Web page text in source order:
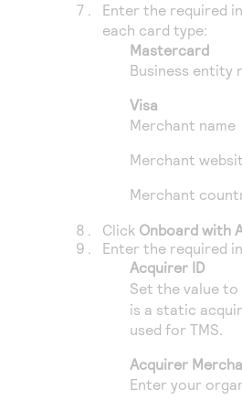
Enter the required
each card type:
Mastercard
Business entity
Visa
Merchant name
Merchant
Merchant
Click Onboard with
Enter the required
Acquirer ID
Set the value to
is a static
used forTMS.
Acquirer
Enter your